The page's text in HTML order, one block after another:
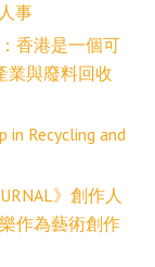
事
香港是一個可
業與廢料回收
in Recycling and
》創作人
作為藝術創作